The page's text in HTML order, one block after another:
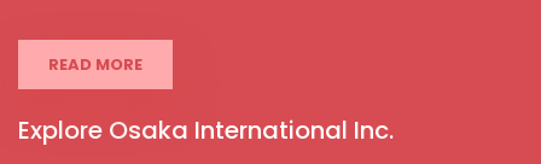
READ MORE
Explore Osaka International Inc.